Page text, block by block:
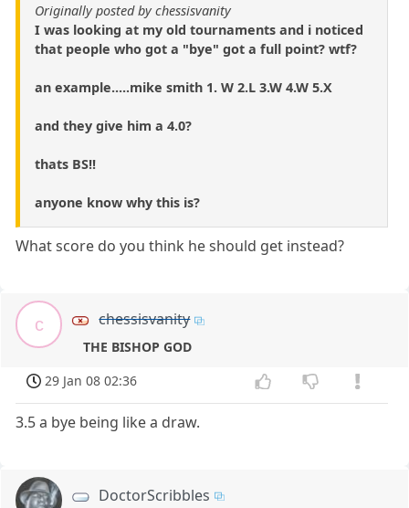
Originally posted by chessisvanity
I was looking at my old tournaments and i noticed
that people who got a "bye" got a full point? wtf?
an example.....mike smith 1. W 2.L 3.W 4.W 5.X
and they give him a 4.0?
thats BS!!
anyone know why this is?
What score do you think he should get instead?
c chessisvanity
THE BISHOP GOD
29 Jan 08 02:36
3.5 a bye being like a draw.
DoctorScribbles